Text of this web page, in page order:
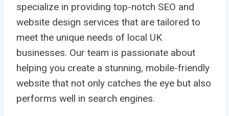
specialize in providing top-notch SEO and
website design services that are tailored to
meet the unique needs of local UK
businesses. Our team is passionate about
helping you create a stunning, mobile-friendly
website that not only catches the eye but also
performs well in search engines.